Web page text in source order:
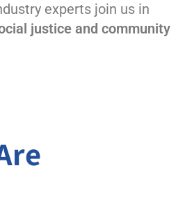
experts join us in
justice and community